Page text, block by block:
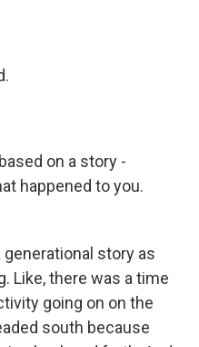
on a story -
happened to you.
generational story as
Like, there was a time
going on on the
south because